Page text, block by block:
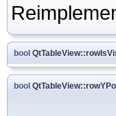
bool
bool